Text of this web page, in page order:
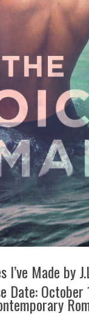
I’ve Made by
Date: October